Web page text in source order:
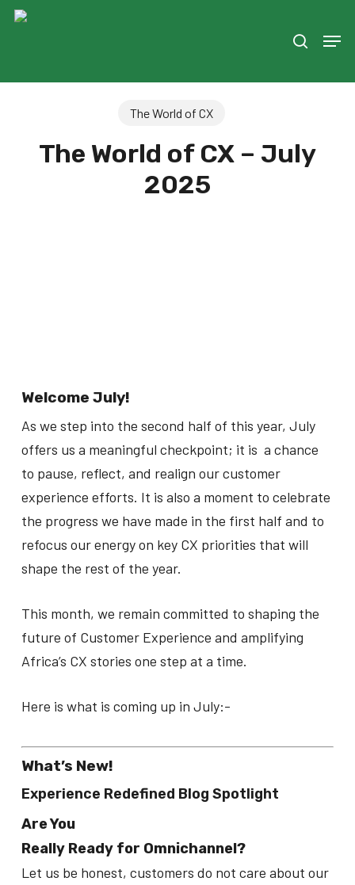
Skip
search
Menu
The World of CX
The World of CX – July
2025
Welcome July!
As we step into the second half of this year, July
offers us a meaningful checkpoint; it is a chance
to pause, reflect, and realign our customer
experience efforts. It is also a moment to celebrate
the progress we have made in the first half and to
refocus our energy on key CX priorities that will
shape the rest of the year.
This month, we remain committed to shaping the
future of Customer Experience and amplifying
Africa’s CX stories one step at a time.
Here is what is coming up in July:-
What’s New!
Experience Redefined Blog Spotlight
Are You
Really Ready for Omnichannel?
Let us be honest, customers do not care about our